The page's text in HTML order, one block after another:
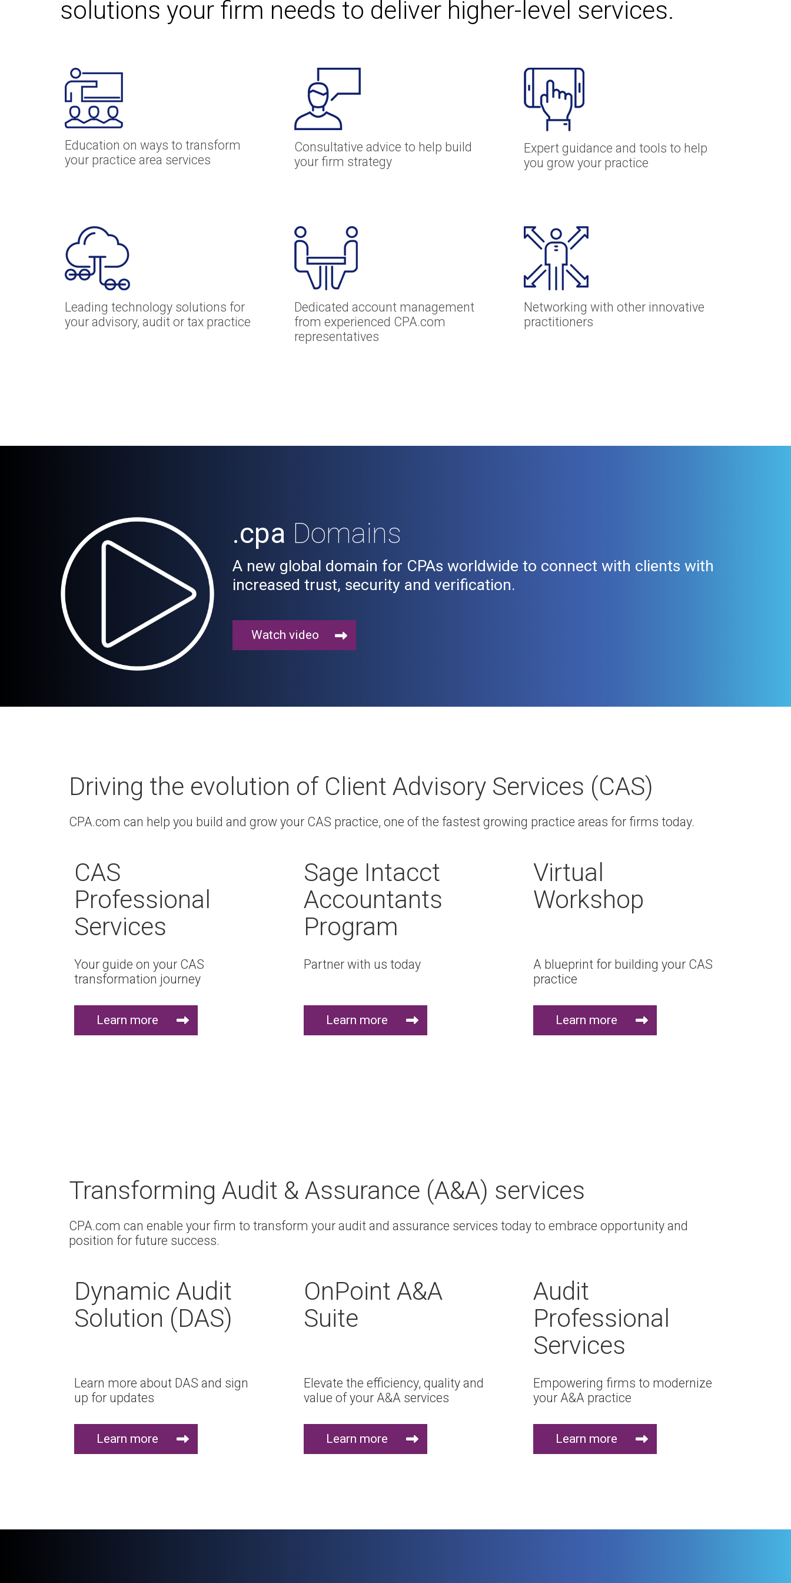
solutions your firm needs to deliver higher-level services.
Education on ways to transform
your practice area services
Consultative advice to help build
your firm strategy
Expert guidance and tools to help
you grow your practice
Leading technology solutions for
your advisory, audit or tax practice
Dedicated account management
from experienced CPA.com
representatives
Networking with other innovative
practitioners
.cpa Domains
A new global domain for CPAs worldwide to connect with clients with
increased trust, security and verification.
Watch video
Driving the evolution of Client Advisory Services (CAS)
CPA.com can help you build and grow your CAS practice, one of the fastest growing practice areas for firms today.
CAS
Professional
Services
Your guide on your CAS
transformation journey
Learn more
Sage Intacct
Accountants
Program
Partner with us today
Learn more
Virtual
Workshop
A blueprint for building your CAS
practice
Learn more
Transforming Audit & Assurance (A&A) services
CPA.com can enable your firm to transform your audit and assurance services today to embrace opportunity and
position for future success.
Dynamic Audit
Solution (DAS)
Learn more about DAS and sign
up for updates
Learn more
OnPoint A&A
Suite
Elevate the efficiency, quality and
value of your A&A services
Learn more
Audit
Professional
Services
Empowering firms to modernize
your A&A practice
Learn more